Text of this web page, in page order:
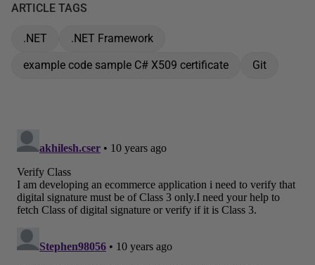
ARTICLE TAGS
.NET
.NET Framework
example code sample C# X509 certificate
Git